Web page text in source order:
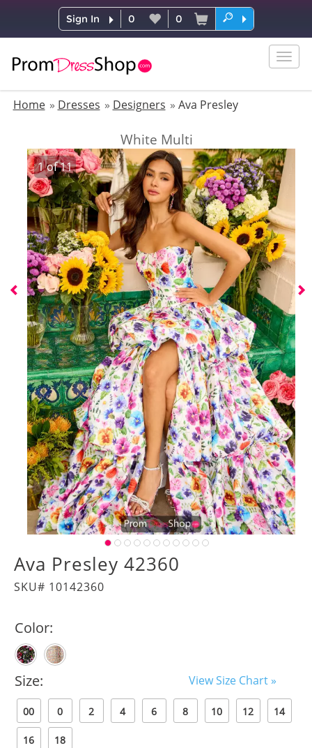
Sign In 0 0
Home
Dresses Designers Ava Presley
White Multi
1of11
Ava Presley 42360
SKU# 10142360
Color:
Size: View Size Chart »
00 0 2 4 6 8 10 12 14
16 18